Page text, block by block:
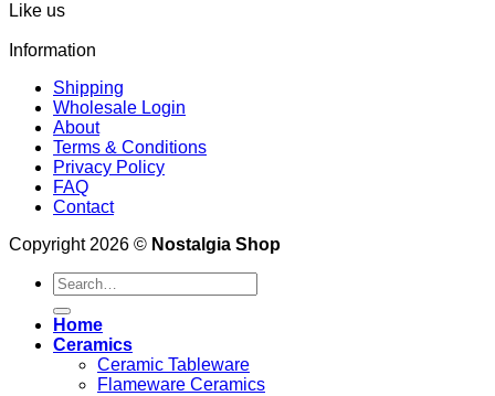
Like us
Information
Shipping
Wholesale Login
About
Terms & Conditions
Privacy Policy
FAQ
Contact
Copyright 2026 © Nostalgia Shop
Search
for:
Home
Ceramics
Ceramic Tableware
Flameware Ceramics